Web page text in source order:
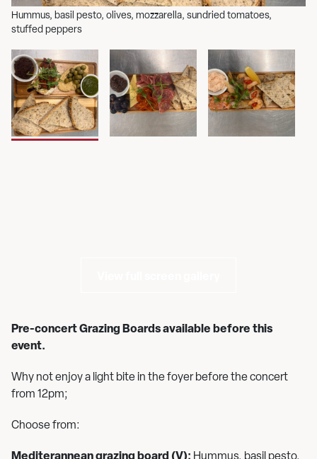
Hummus, basil pesto, olives, mozzarella, sundried tomatoes,
stuffed peppers
Pre-concert Grazing Boards available before this
event.
Why not enjoy a light bite in the foyer before the concert
from 12pm;
Choose from: